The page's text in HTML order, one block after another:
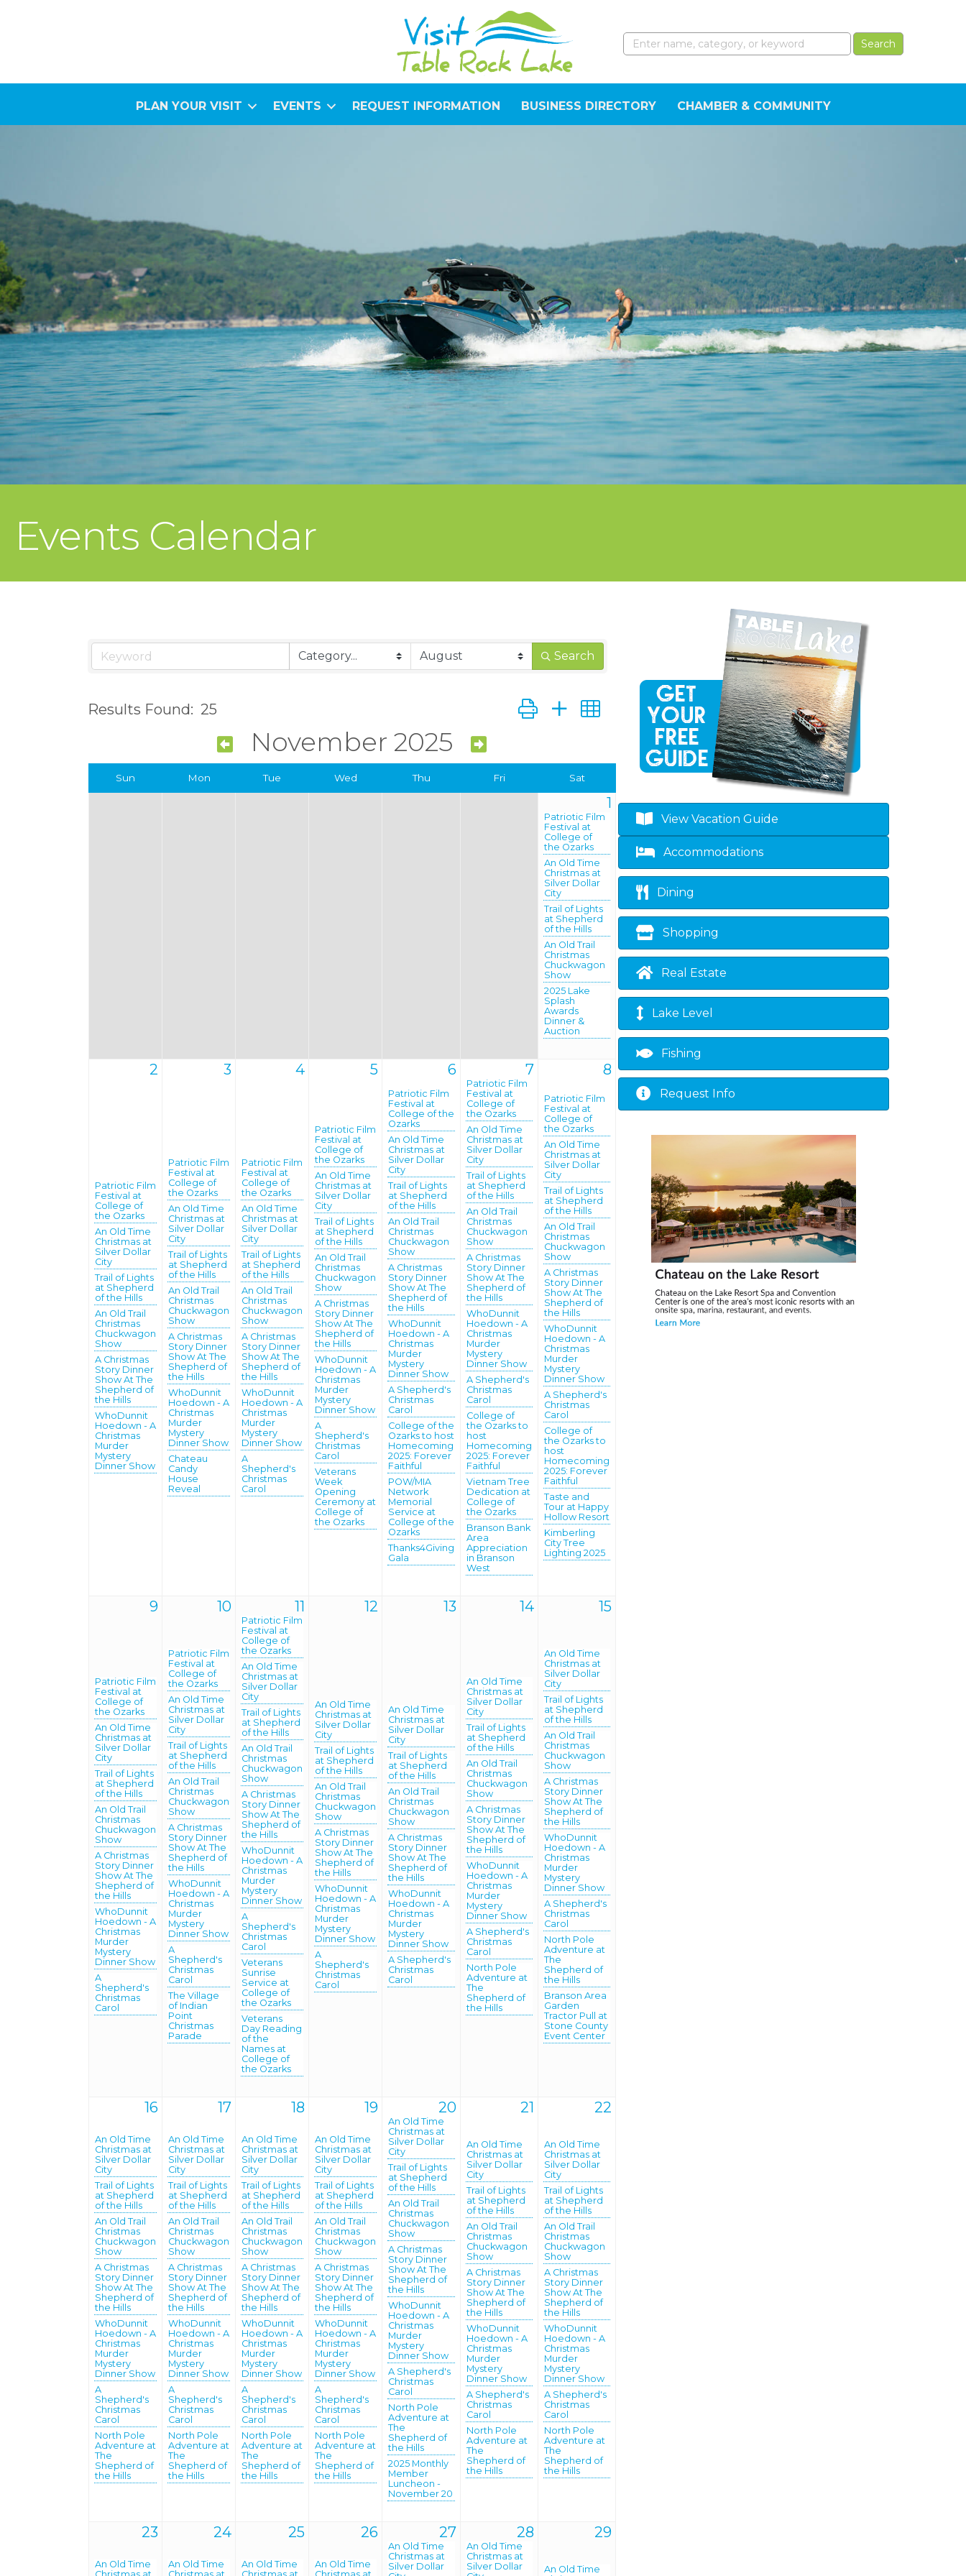
PLAN YOUR VISIT EVENTS REQUEST INFORMATION BUSINESS DIRECTORY CHAMBER & COMMUNITY
Events Calendar
Search
Results Found: 25 Button group with nested dropdown
November 2025
Sun Mon Tue Wed Thu Fri Sat
1
Patriotic Film
Festival at
College of
the Ozarks
An Old Time
Christmas at
Silver Dollar
City
Trail of Lights
at Shepherd
of the Hills
An Old Trail
Christmas
Chuckwagon
Show
2025 Lake
Splash
Awards
Dinner &
Auction
2
Patriotic Film
Festival at
College of
the Ozarks
An Old Time
Christmas at
Silver Dollar
City
Trail of Lights
at Shepherd
of the Hills
An Old Trail
Christmas
Chuckwagon
Show
A Christmas
Story Dinner
Show At The
Shepherd of
the Hills
WhoDunnit
Hoedown - A
Christmas
Murder
Mystery
Dinner Show
3
Patriotic Film
Festival at
College of
the Ozarks
An Old Time
Christmas at
Silver Dollar
City
Trail of Lights
at Shepherd
of the Hills
An Old Trail
Christmas
Chuckwagon
Show
A Christmas
Story Dinner
Show At The
Shepherd of
the Hills
WhoDunnit
Hoedown - A
Christmas
Murder
Mystery
Dinner Show
Chateau
Candy
House
Reveal
4
Patriotic Film
Festival at
College of
the Ozarks
An Old Time
Christmas at
Silver Dollar
City
Trail of Lights
at Shepherd
of the Hills
An Old Trail
Christmas
Chuckwagon
Show
A Christmas
Story Dinner
Show At The
Shepherd of
the Hills
WhoDunnit
Hoedown - A
Christmas
Murder
Mystery
Dinner Show
A
Shepherd's
Christmas
Carol
5
Patriotic Film
Festival at
College of
the Ozarks
An Old Time
Christmas at
Silver Dollar
City
Trail of Lights
at Shepherd
of the Hills
An Old Trail
Christmas
Chuckwagon
Show
A Christmas
Story Dinner
Show At The
Shepherd of
the Hills
WhoDunnit
Hoedown - A
Christmas
Murder
Mystery
Dinner Show
A
Shepherd's
Christmas
Carol
Veterans
Week
Opening
Ceremony at
College of
the Ozarks
6
Patriotic Film
Festival at
College of the
Ozarks
An Old Time
Christmas at
Silver Dollar
City
Trail of Lights
at Shepherd
of the Hills
An Old Trail
Christmas
Chuckwagon
Show
A Christmas
Story Dinner
Show At The
Shepherd of
the Hills
WhoDunnit
Hoedown - A
Christmas
Murder
Mystery
Dinner Show
A Shepherd's
Christmas
Carol
College of the
Ozarks to host
Homecoming
2025: Forever
Faithful
POW/MIA
Network
Memorial
Service at
College of the
Ozarks
Thanks4Giving
Gala
7
Patriotic Film
Festival at
College of
the Ozarks
An Old Time
Christmas at
Silver Dollar
City
Trail of Lights
at Shepherd
of the Hills
An Old Trail
Christmas
Chuckwagon
Show
A Christmas
Story Dinner
Show At The
Shepherd of
the Hills
WhoDunnit
Hoedown - A
Christmas
Murder
Mystery
Dinner Show
A Shepherd's
Christmas
Carol
College of
the Ozarks to
host
Homecoming
2025: Forever
Faithful
Vietnam Tree
Dedication at
College of
the Ozarks
Branson Bank
Area
Appreciation
in Branson
West
8
Patriotic Film
Festival at
College of
the Ozarks
An Old Time
Christmas at
Silver Dollar
City
Trail of Lights
at Shepherd
of the Hills
An Old Trail
Christmas
Chuckwagon
Show
A Christmas
Story Dinner
Show At The
Shepherd of
the Hills
WhoDunnit
Hoedown - A
Christmas
Murder
Mystery
Dinner Show
A Shepherd's
Christmas
Carol
College of
the Ozarks to
host
Homecoming
2025: Forever
Faithful
Taste and
Tour at Happy
Hollow Resort
Kimberling
City Tree
Lighting 2025
9
Patriotic Film
Festival at
College of
the Ozarks
An Old Time
Christmas at
Silver Dollar
City
Trail of Lights
at Shepherd
of the Hills
An Old Trail
Christmas
Chuckwagon
Show
A Christmas
Story Dinner
Show At The
Shepherd of
the Hills
WhoDunnit
Hoedown - A
Christmas
Murder
Mystery
Dinner Show
A
Shepherd's
Christmas
Carol
10
Patriotic Film
Festival at
College of
the Ozarks
An Old Time
Christmas at
Silver Dollar
City
Trail of Lights
at Shepherd
of the Hills
An Old Trail
Christmas
Chuckwagon
Show
A Christmas
Story Dinner
Show At The
Shepherd of
the Hills
WhoDunnit
Hoedown - A
Christmas
Murder
Mystery
Dinner Show
A
Shepherd's
Christmas
Carol
The Village
of Indian
Point
Christmas
Parade
11
Patriotic Film
Festival at
College of
the Ozarks
An Old Time
Christmas at
Silver Dollar
City
Trail of Lights
at Shepherd
of the Hills
An Old Trail
Christmas
Chuckwagon
Show
A Christmas
Story Dinner
Show At The
Shepherd of
the Hills
WhoDunnit
Hoedown - A
Christmas
Murder
Mystery
Dinner Show
A
Shepherd's
Christmas
Carol
Veterans
Sunrise
Service at
College of
the Ozarks
Veterans
Day Reading
of the
Names at
College of
the Ozarks
12
An Old Time
Christmas at
Silver Dollar
City
Trail of Lights
at Shepherd
of the Hills
An Old Trail
Christmas
Chuckwagon
Show
A Christmas
Story Dinner
Show At The
Shepherd of
the Hills
WhoDunnit
Hoedown - A
Christmas
Murder
Mystery
Dinner Show
A
Shepherd's
Christmas
Carol
13
An Old Time
Christmas at
Silver Dollar
City
Trail of Lights
at Shepherd
of the Hills
An Old Trail
Christmas
Chuckwagon
Show
A Christmas
Story Dinner
Show At The
Shepherd of
the Hills
WhoDunnit
Hoedown - A
Christmas
Murder
Mystery
Dinner Show
A Shepherd's
Christmas
Carol
14
An Old Time
Christmas at
Silver Dollar
City
Trail of Lights
at Shepherd
of the Hills
An Old Trail
Christmas
Chuckwagon
Show
A Christmas
Story Dinner
Show At The
Shepherd of
the Hills
WhoDunnit
Hoedown - A
Christmas
Murder
Mystery
Dinner Show
A Shepherd's
Christmas
Carol
North Pole
Adventure at
The
Shepherd of
the Hills
15
An Old Time
Christmas at
Silver Dollar
City
Trail of Lights
at Shepherd
of the Hills
An Old Trail
Christmas
Chuckwagon
Show
A Christmas
Story Dinner
Show At The
Shepherd of
the Hills
WhoDunnit
Hoedown - A
Christmas
Murder
Mystery
Dinner Show
A Shepherd's
Christmas
Carol
North Pole
Adventure at
The
Shepherd of
the Hills
Branson Area
Garden
Tractor Pull at
Stone County
Event Center
16
An Old Time
Christmas at
Silver Dollar
City
Trail of Lights
at Shepherd
of the Hills
An Old Trail
Christmas
Chuckwagon
Show
A Christmas
Story Dinner
Show At The
Shepherd of
the Hills
WhoDunnit
Hoedown - A
Christmas
Murder
Mystery
Dinner Show
A
Shepherd's
Christmas
Carol
North Pole
Adventure at
The
Shepherd of
the Hills
17
An Old Time
Christmas at
Silver Dollar
City
Trail of Lights
at Shepherd
of the Hills
An Old Trail
Christmas
Chuckwagon
Show
A Christmas
Story Dinner
Show At The
Shepherd of
the Hills
WhoDunnit
Hoedown - A
Christmas
Murder
Mystery
Dinner Show
A
Shepherd's
Christmas
Carol
North Pole
Adventure at
The
Shepherd of
the Hills
18
An Old Time
Christmas at
Silver Dollar
City
Trail of Lights
at Shepherd
of the Hills
An Old Trail
Christmas
Chuckwagon
Show
A Christmas
Story Dinner
Show At The
Shepherd of
the Hills
WhoDunnit
Hoedown - A
Christmas
Murder
Mystery
Dinner Show
A
Shepherd's
Christmas
Carol
North Pole
Adventure at
The
Shepherd of
the Hills
19
An Old Time
Christmas at
Silver Dollar
City
Trail of Lights
at Shepherd
of the Hills
An Old Trail
Christmas
Chuckwagon
Show
A Christmas
Story Dinner
Show At The
Shepherd of
the Hills
WhoDunnit
Hoedown - A
Christmas
Murder
Mystery
Dinner Show
A
Shepherd's
Christmas
Carol
North Pole
Adventure at
The
Shepherd of
the Hills
20
An Old Time
Christmas at
Silver Dollar
City
Trail of Lights
at Shepherd
of the Hills
An Old Trail
Christmas
Chuckwagon
Show
A Christmas
Story Dinner
Show At The
Shepherd of
the Hills
WhoDunnit
Hoedown - A
Christmas
Murder
Mystery
Dinner Show
A Shepherd's
Christmas
Carol
North Pole
Adventure at
The
Shepherd of
the Hills
2025 Monthly
Member
Luncheon -
November 20
21
An Old Time
Christmas at
Silver Dollar
City
Trail of Lights
at Shepherd
of the Hills
An Old Trail
Christmas
Chuckwagon
Show
A Christmas
Story Dinner
Show At The
Shepherd of
the Hills
WhoDunnit
Hoedown - A
Christmas
Murder
Mystery
Dinner Show
A Shepherd's
Christmas
Carol
North Pole
Adventure at
The
Shepherd of
the Hills
22
An Old Time
Christmas at
Silver Dollar
City
Trail of Lights
at Shepherd
of the Hills
An Old Trail
Christmas
Chuckwagon
Show
A Christmas
Story Dinner
Show At The
Shepherd of
the Hills
WhoDunnit
Hoedown - A
Christmas
Murder
Mystery
Dinner Show
A Shepherd's
Christmas
Carol
North Pole
Adventure at
The
Shepherd of
the Hills
23
An Old Time
24
An Old Time
25
An Old Time
26
An Old Time
27
An Old Time
Christmas at
Silver Dollar
28
An Old Time
Christmas at
Silver Dollar
29
An Old Time
View Vacation Guide
Accommodations
Dining
Shopping
Real Estate
Lake Level
Fishing
Request Info